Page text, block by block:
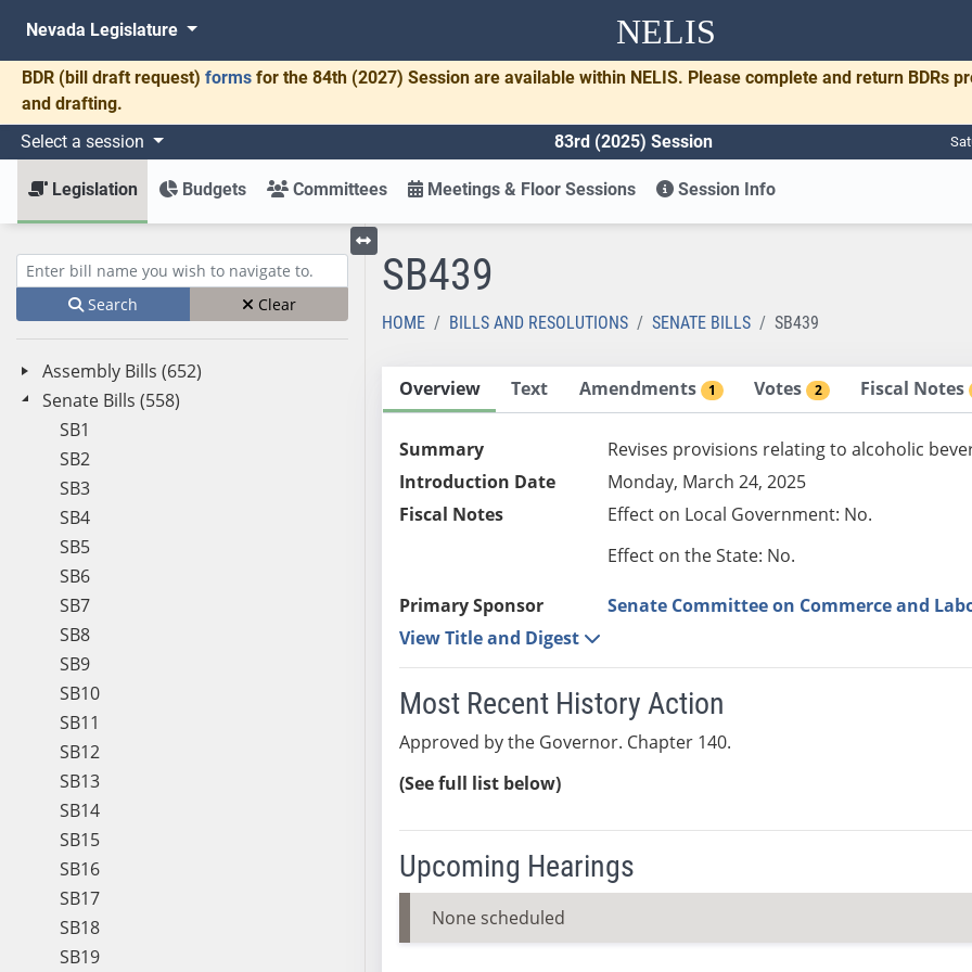
NELIS
Nevada Legislature
BDR (bill draft request) forms for the 84th (2027) Session are available within NELIS. Please complete and return BDRs
and drafting.
Select a session
83rd (2025) Session
Legislation Budgets Committees Meetings & Floor Sessions Session Info
Enter bill name (e.g., AB23)
Search Clear
Assembly Bills (652)
Senate Bills (558)
SB1
SB2
SB3
SB4
SB5
SB6
SB7
SB8
SB9
SB10
SB11
SB12
SB13
SB14
SB15
SB16
SB17
SB18
SB19
Toggle left menu
SB439
HOME BILLS AND RESOLUTIONS SENATE BILLS SB439
Overview Text Amendments 1 Votes 2 Fiscal Notes
Summary
Revises provisions relating to alcoholic
Introduction Date
Monday, March 24, 2025
Fiscal Notes
Effect on Local Government: No.
Effect on the State: No.
Primary Sponsor
Senate Committee on Commerce and
View Title and Digest
Most Recent History Action
Approved by the Governor. Chapter 140.
(See full list below)
Upcoming Hearings
None scheduled